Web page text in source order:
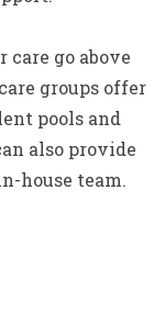
care go above
groups offer
pools and
also provide
house team.